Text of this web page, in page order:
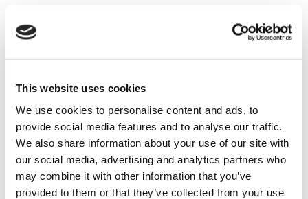
This website uses cookies
We use cookies to personalise content and ads, to
provide social media features and to analyse our traffic.
We also share information about your use of our site with
our social media, advertising and analytics partners who
may combine it with other information that you’ve
provided to them or that they’ve collected from your use